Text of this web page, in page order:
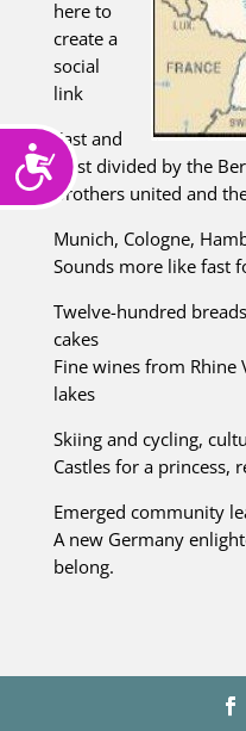
Accessibility
here to
create a
social
link
East and
west divided by the
Brothers united and
Munich, Cologne,
Sounds more like fast
Twelve-hundred
cakes
Fine wines from Rhine
lakes
Skiing and cycling,
Castles for a princess,
Emerged community
A new Germany
belong.